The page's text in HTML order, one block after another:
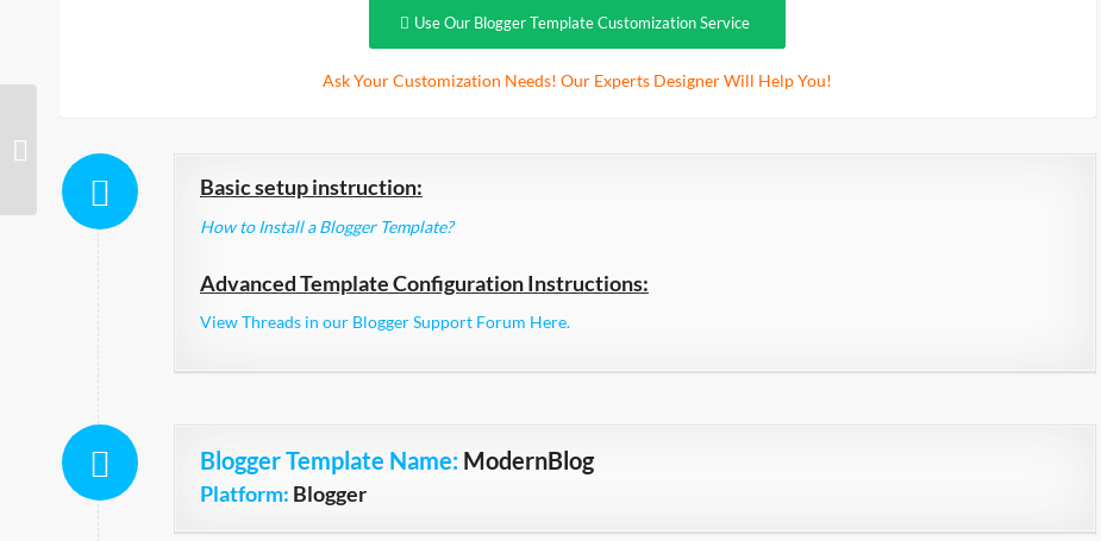
Use Our Blogger Template Customization Service
Ask Your Customization Needs! Our Experts Designer Will Help You!
Basic setup instruction:
How to Install a Blogger Template?
Advanced Template Configuration Instructions:
View Threads in our Blogger Support Forum Here.
Blogger Template Name: ModernBlog
Platform: Blogger